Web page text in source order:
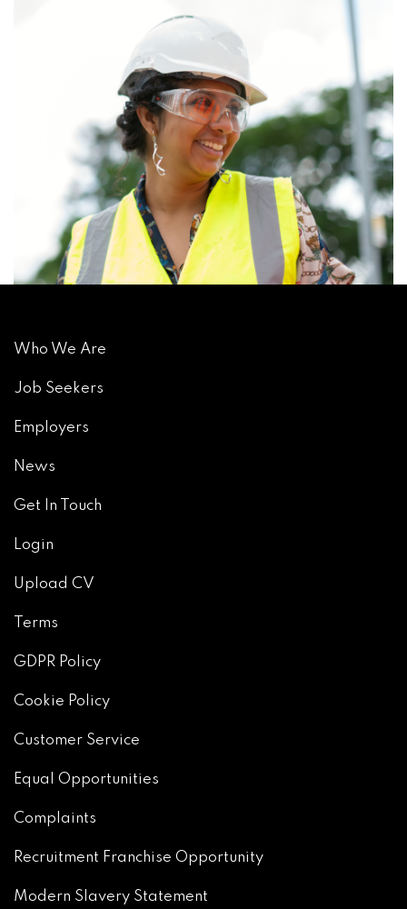
Who We Are
Job Seekers
Employers
News
Get In Touch
Login
Upload CV
Terms
GDPR Policy
Cookie Policy
Customer Service
Equal Opportunities
Complaints
Recruitment Franchise Opportunity
Modern Slavery Statement